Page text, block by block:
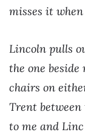
misses it when
Lincoln pulls
the one
chairs on
Trent
to me and